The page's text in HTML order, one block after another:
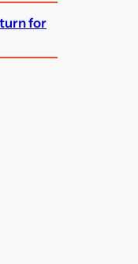
for